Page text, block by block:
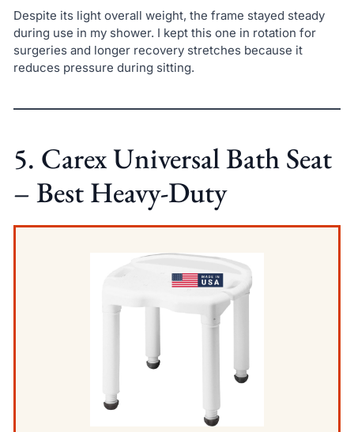
Despite its light overall weight, the frame stayed steady
during use in my shower. I kept this one in rotation for
surgeries and longer recovery stretches because it
reduces pressure during sitting.
5. Carex Universal Bath Seat
– Best Heavy-Duty